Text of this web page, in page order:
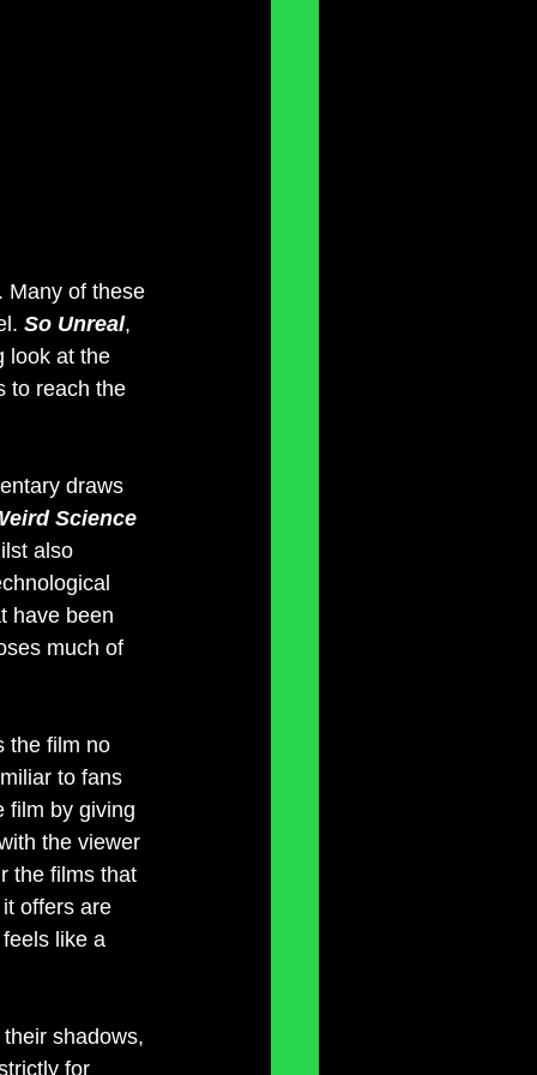
Many of these
So Unreal,
look at the
to reach the
draws
Science
also
have been
much of
the film no
to fans
film by giving
the viewer
the films that
offers are
like a
shadows,
for